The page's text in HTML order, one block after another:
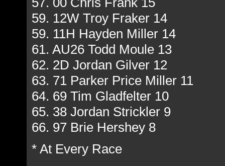
59. 12W Troy Fraker 14
59. 11H Hayden Miller 14
61. AU26 Todd Moule 13
62. 2D Jordan Gilver 12
63. 71 Parker Price Miller 11
64. 69 Tim Gladfelter 10
65. 38 Jordan Strickler 9
66. 97 Brie Hershey 8
* At Every Race